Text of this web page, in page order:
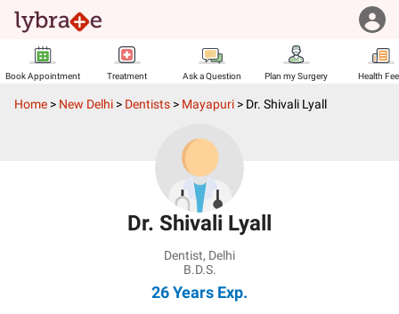
Book Appointment Treatment Ask a Question Plan my Surgery Health
Home > New Delhi > Dentists > Mayapuri > Dr. Shivali Lyall
Dr. Shivali Lyall
Dentist, Delhi
B.D.S.
26 Years Exp.